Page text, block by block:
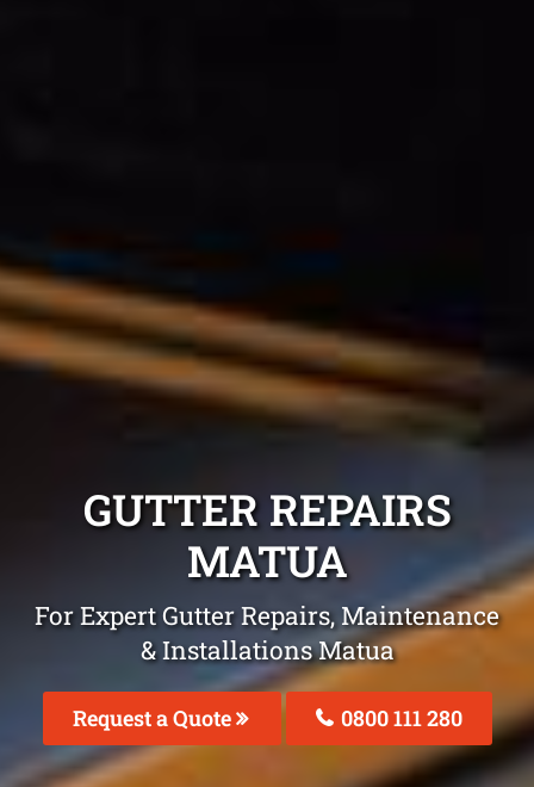
GUTTER REPAIRS
MATUA
For Expert Gutter Repairs, Maintenance
& Installations Matua
Request a Quote 0800 111 280